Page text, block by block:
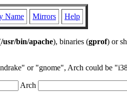
Name Mirrors Help
/usr/bin/apache), binaries (gprof) or
or "gnome", Arch could be
Arch